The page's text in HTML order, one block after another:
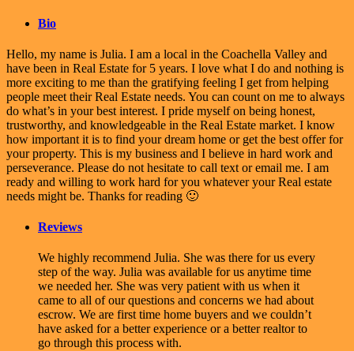
Bio
Hello, my name is Julia. I am a local in the Coachella Valley and
have been in Real Estate for 5 years. I love what I do and nothing is
more exciting to me than the gratifying feeling I get from helping
people meet their Real Estate needs. You can count on me to always
do what’s in your best interest. I pride myself on being honest,
trustworthy, and knowledgeable in the Real Estate market. I know
how important it is to find your dream home or get the best offer for
your property. This is my business and I believe in hard work and
perseverance. Please do not hesitate to call text or email me. I am
ready and willing to work hard for you whatever your Real estate
needs might be. Thanks for reading 🙂
Reviews
We highly recommend Julia. She was there for us every
step of the way. Julia was available for us anytime time
we needed her. She was very patient with us when it
came to all of our questions and concerns we had about
escrow. We are first time home buyers and we couldn’t
have asked for a better experience or a better realtor to
go through this process with.